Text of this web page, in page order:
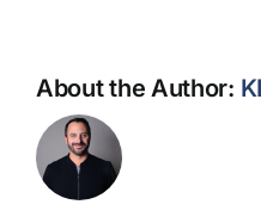
About the Author: